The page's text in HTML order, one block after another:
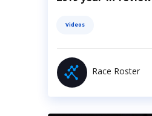
Videos
Race Roster